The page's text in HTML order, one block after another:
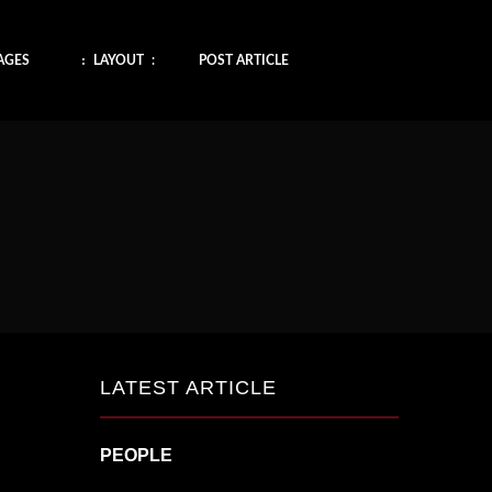
LAYOUT POST ARTICLE
LATEST ARTICLE
PEOPLE